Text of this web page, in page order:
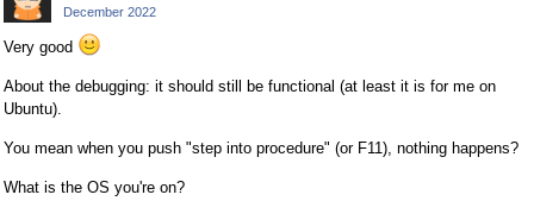
December 2022
Very good
About the debugging: it should still be functional (at least it is for me on
Ubuntu).
You mean when you push "step into procedure" (or F11), nothing happens?
What is the OS you're on?